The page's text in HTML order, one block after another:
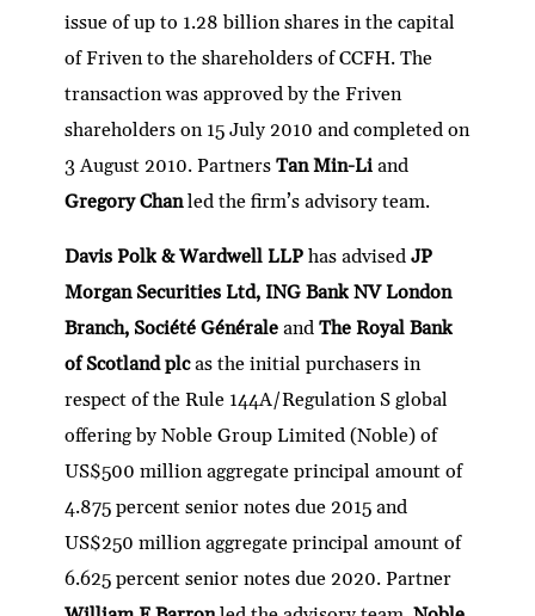
issue of up to 1.28 billion shares in the capital
of Friven to the shareholders of CCFH. The
transaction was approved by the Friven
shareholders on 15 July 2010 and completed on
3 August 2010. PartnersTan Min-Liand
Gregory Chanled the firm’s advisory team.
Davis Polk & Wardwell LLPhas advisedJP
Morgan Securities Ltd, ING Bank NV London
Branch, Société GénéraleandThe Royal Bank
of Scotland plcas the initial purchasers in
respect of the Rule 144A/Regulation S global
offering by Noble Group Limited (Noble) of
US$500 million aggregate principal amount of
4.875 percent senior notes due 2015 and
US$250 million aggregate principal amount of
6.625 percent senior notes due 2020. Partner